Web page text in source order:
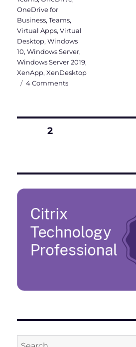
OneDrive for
Business,Teams,
Virtual Apps,Virtual
Desktop,Windows
10,Windows Server,
Windows Server 2019,
XenApp,XenDesktop
4 Commentson
Hybrid
Azure
Posts
PAGE2
Search